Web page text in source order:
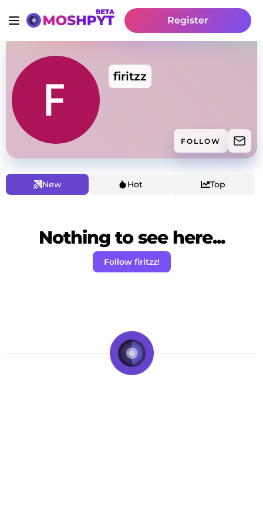
Register
firitzz
FOLLOW
New Hot Top
Nothing to see here...
Follow firitzz!